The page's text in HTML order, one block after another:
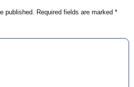
published. Required fields are marked *